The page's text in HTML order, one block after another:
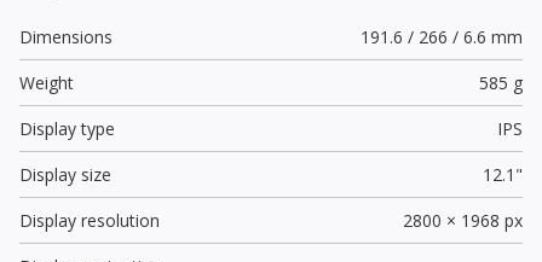
Dimensions
191.6 / 266 / 6.6 mm
Weight
585 g
Display type
IPS
Display size
12.1"
Display resolution
2800 × 1968 px